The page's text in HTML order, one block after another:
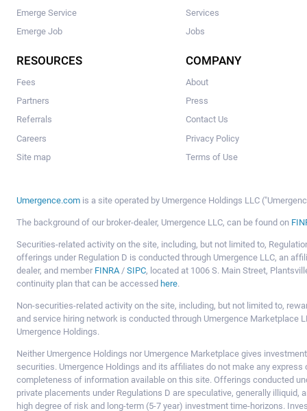
Emerge Service
Emerge Job
Services
Jobs
RESOURCES
Fees
Partners
Referrals
Careers
Site map
COMPANY
About
Press
Contact Us
Privacy Policy
Terms of Use
Umergence.com is a site operated by Umergence Holdings LLC
The background of our broker-dealer, Umergence LLC, can be found on
Securities-related activity on the site, including, but not limited to,
offerings under Regulation D is conducted through Umergence LLC, an
dealer, and member FINRA/ SIPC, located at 1006 S. Main Street,
continuity plan that can be accessed here.
Non-securities-related activity on the site, including, but not limited to,
and service hiring network is conducted through Umergence Marketplace
Umergence Holdings.
Neither Umergence Holdings nor Umergence Marketplace gives
securities. Umergence Holdings and its affiliates do not make any express
completeness of information available on this site. Offerings conducted
private placements under Regulations D are speculative, generally
high degree of risk and long-term (5-7 year) investment time-horizons.